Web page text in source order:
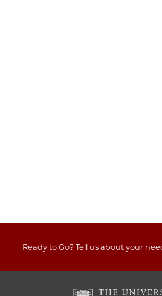
Ready to Go?Tell us about your